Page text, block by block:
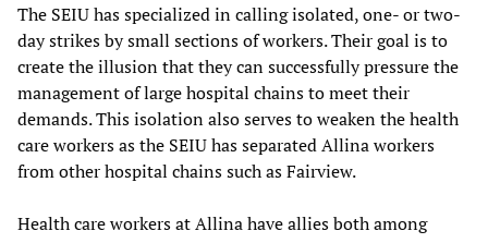
The SEIU has specialized in calling isolated, one- or two-
day strikes by small sections of workers. Their goal is to
create the illusion that they can successfully pressure the
management of large hospital chains to meet their
demands. This isolation also serves to weaken the health
care workers as the SEIU has separated Allina workers
from other hospital chains such as Fairview.
Health care workers at Allina have allies both among